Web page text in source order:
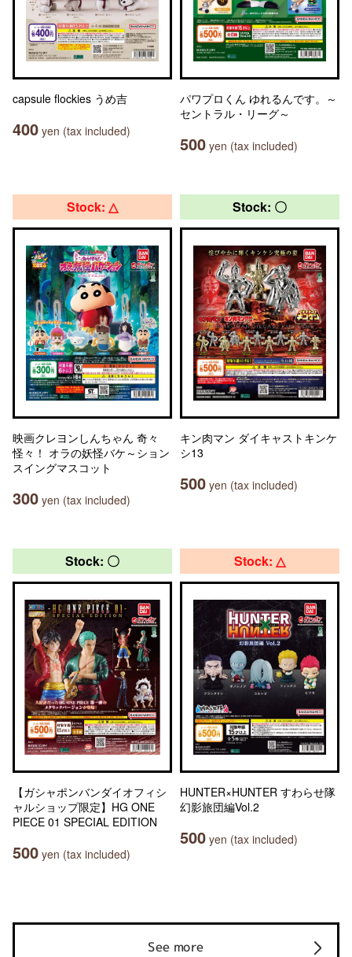
capsule flockies うめ吉
400 yen (tax included)
パワプロくん ゆれるんです。～
セントラル・リーグ～
500 yen (tax included)
Stock: △
映画クレヨンしんちゃん 奇々
怪々！ オラの妖怪バケ～ション
スイングマスコット
300 yen (tax included)
Stock: 〇
キン肉マン ダイキャストキンケ
シ13
500 yen (tax included)
Stock: 〇
【ガシャポンバンダイオフィシ
ャルショップ限定】HG ONE
PIECE 01 SPECIAL EDITION
500 yen (tax included)
Stock: △
HUNTER×HUNTER すわらせ隊
幻影旅団編Vol.2
500 yen (tax included)
See more